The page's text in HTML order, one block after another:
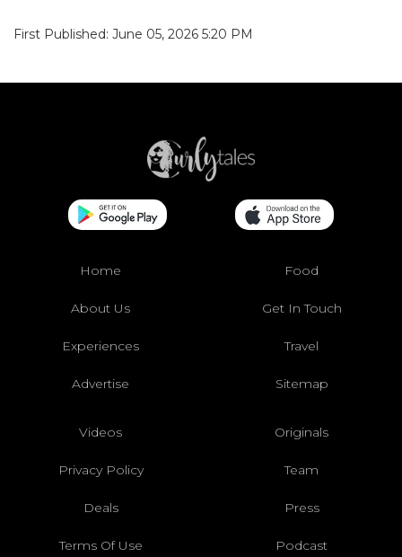
First Published: June 05, 2026 5:20 PM
Home Food
About Us Get In Touch
Experiences Travel
Advertise Sitemap
Videos Originals
Privacy Policy Team
Deals Press
Terms Of Use Podcast